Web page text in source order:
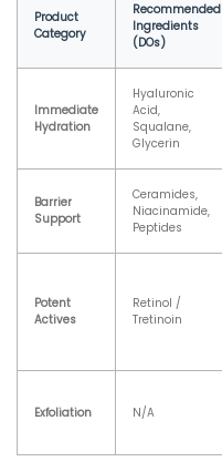
Product
Category
Recommended
Ingredients
(DOs)
Immediate
Hydration
Hyaluronic
Acid,
Squalane,
Glycerin
Barrier
Support
Ceramides,
Niacinamide,
Peptides
Potent
Actives
Retinol /
Tretinoin
Exfoliation N/A